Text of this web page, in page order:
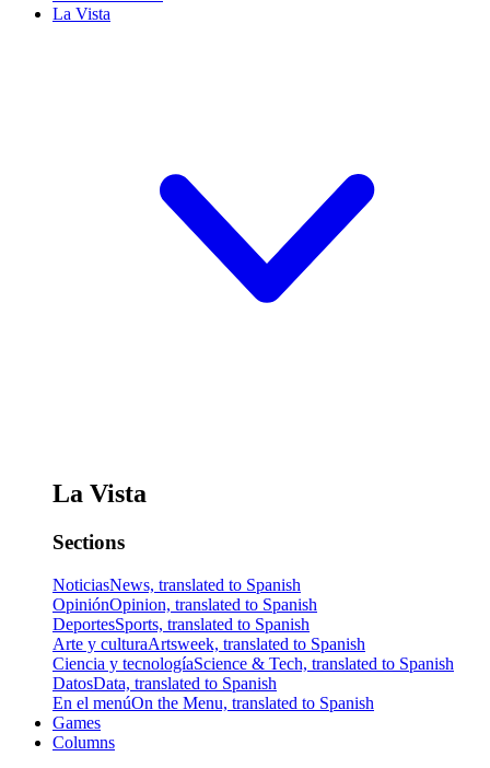
La Vista
La Vista
Sections
NoticiasNews, translated to Spanish
OpiniónOpinion, translated to Spanish
DeportesSports, translated to Spanish
Arte y culturaArtsweek, translated to Spanish
Ciencia y tecnologíaScience & Tech, translated to Spanish
DatosData, translated to Spanish
En el menúOn the Menu, translated to Spanish
Games
Columns